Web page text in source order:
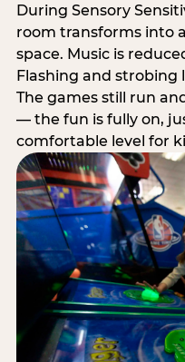
During Sensory
room transforms into
space. Music is
Flashing and
The games still run
— the fun is fully on,
comfortable level for